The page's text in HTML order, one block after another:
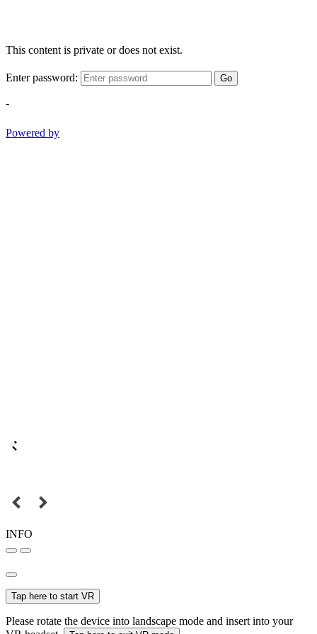
This content is private or does not exist.
Enter password: Go
-
Powered by
INFO
Tap here to start VR
Please rotate the device into landscape mode and insert into your